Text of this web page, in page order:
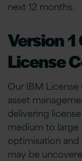
next 12 months.
Version
License
Our IBM
asset
delivering
medium to large
optimisation
may be